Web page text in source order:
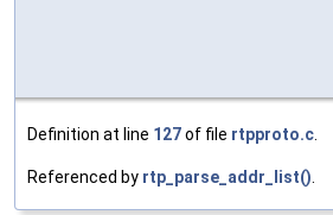
Definition at line 127of file rtpproto.c
Referenced by rtp_parse_addr_list()